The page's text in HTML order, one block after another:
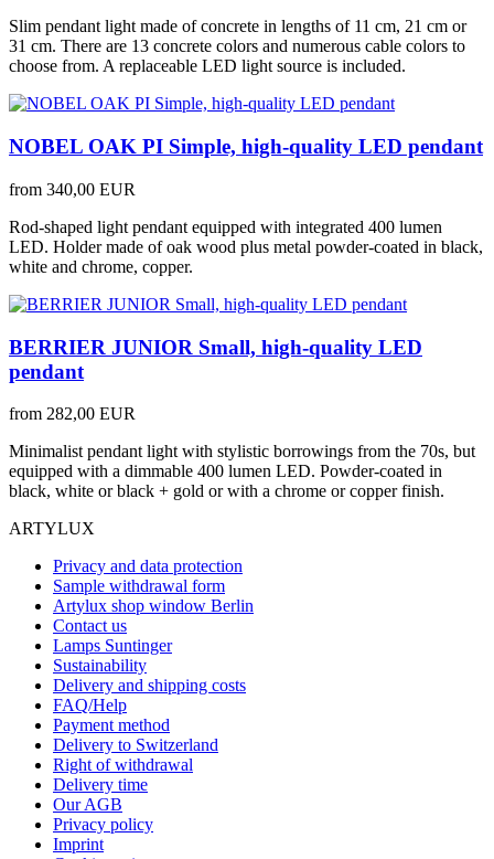
Slim pendant light made of concrete in lengths of 11 cm, 21 cm or
31 cm. There are 13 concrete colors and numerous cable colors to
choose from. A replaceable LED light source is included.
NOBEL OAK PI Simple, high-quality LED pendant
from 340,00 EUR
Rod-shaped light pendant equipped with integrated 400 lumen
LED. Holder made of oak wood plus metal powder-coated in black,
white and chrome, copper.
BERRIER JUNIOR Small, high-quality LED
pendant
from 282,00 EUR
Minimalist pendant light with stylistic borrowings from the 70s, but
equipped with a dimmable 400 lumen LED. Powder-coated in
black, white or black + gold or with a chrome or copper finish.
ARTYLUX
Privacy and data protection
Sample withdrawal form
Artylux shop window Berlin
Contact us
Lamps Suntinger
Sustainability
Delivery and shipping costs
FAQ/Help
Payment method
Delivery to Switzerland
Right of withdrawal
Delivery time
Our AGB
Privacy policy
Imprint